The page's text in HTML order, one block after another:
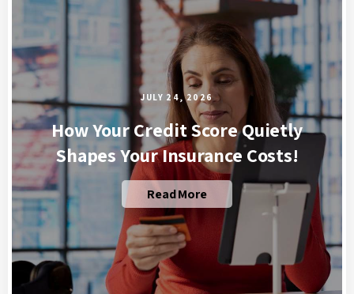
JULY 24, 2026
How Your Credit Score Quietly
Shapes Your Insurance Costs!
Read More